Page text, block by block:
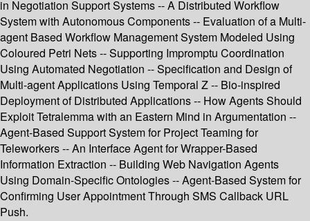
in Negotiation Support Systems -- A Distributed Workflow
System with Autonomous Components -- Evaluation of a Multi-
agent Based Workflow Management System Modeled Using
Coloured Petri Nets -- Supporting Impromptu Coordination
Using Automated Negotiation -- Specification and Design of
Multi-agent Applications Using Temporal Z -- Bio-inspired
Deployment of Distributed Applications -- How Agents Should
Exploit Tetralemma with an Eastern Mind in Argumentation --
Agent-Based Support System for Project Teaming for
Teleworkers -- An Interface Agent for Wrapper-Based
Information Extraction -- Building Web Navigation Agents
Using Domain-Specific Ontologies -- Agent-Based System for
Confirming User Appointment Through SMS Callback URL
Push.